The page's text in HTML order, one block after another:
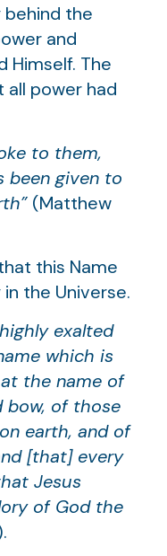
the
and
Himself. The
all power had
to them,
been given to
(Matthew
this Name
the Universe.
exalted
which is
the name of
bow, of those
earth, and of
[that] every
Jesus
of God the